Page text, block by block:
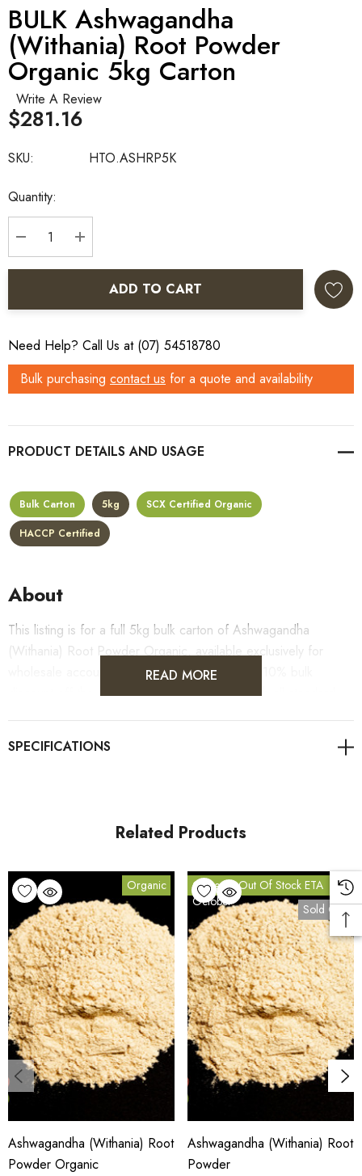
BULK Ashwagandha
(Withania) Root Powder
Organic 5kg Carton
Write A Review
SKU: HTO.ASHRP5K
$281.16
Current
Stock:
Quantity:
DECREASE QUANTITY:
INCREASE QUANTITY:
ADD TO CART
Need Help? Call Us at (07) 54518780
Bulk purchasing contact us for a quote and availability
PRODUCT DETAILS
Bulk Carton 5kg
SCX Certified Organic
HACCP Certified
About
This listing is for a full 5kg bulk carton of Ashwagandha
(Withania) Root Powder Organic, available exclusively for
wholesale accounts. Carton pricing includes a 10% bulk
discount off the standard per-kilogram rate, with all standard
Eat Safe facility in Coomera, Queensland.
Bulk Carton Details
5kg
HTO.ASHRP5K
10% bulk discount applied. Volume wholesale discounts
apply at checkout.
SCX Certified Organic — Cert No. 24041
READ MORE
Related Products
Organic
Ashwagandha (Withania) Root
Powder Organic
Currently Out Of Stock ETA
October
Sold Out
Ashwagandha (Withania) Root
Powder